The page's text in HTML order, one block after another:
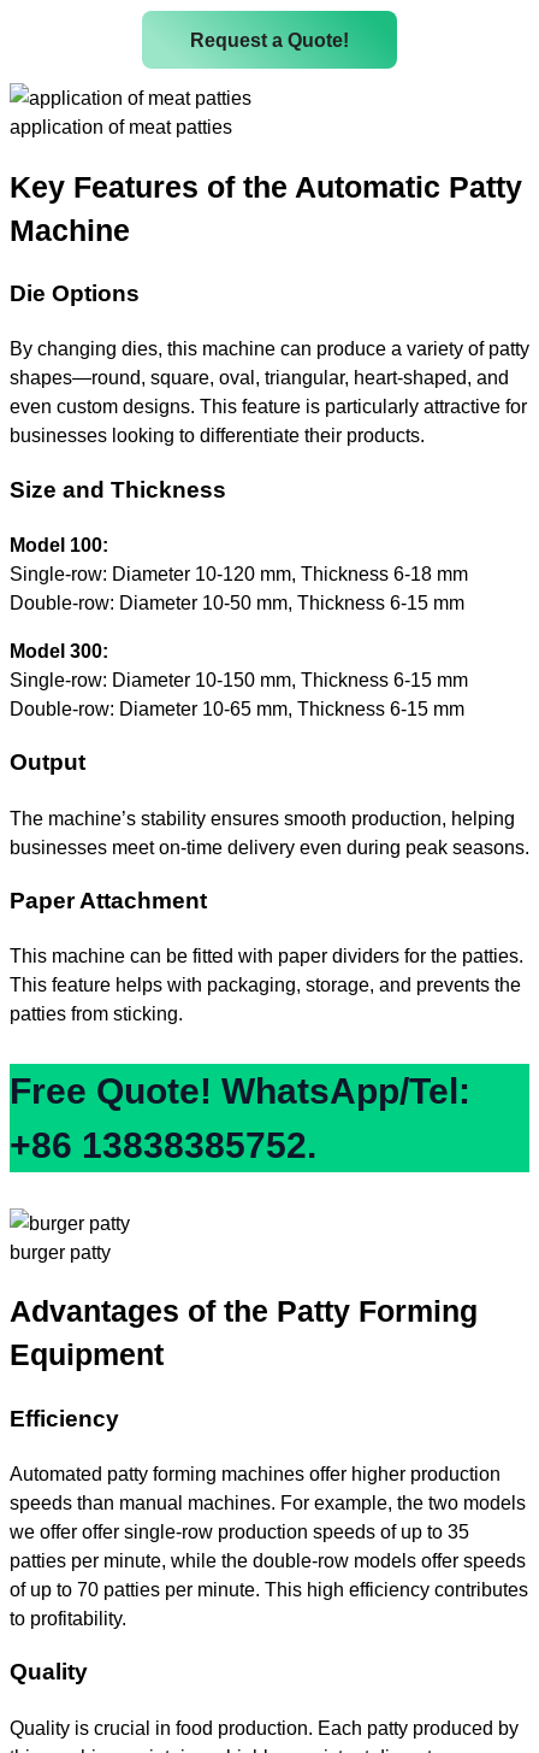
Request a Quote!
application of meat patties
Key Features of the Automatic Patty
Machine
Die Options
By changing dies, this machine can produce a variety of patty
shapes—round, square, oval, triangular, heart-shaped, and
even custom designs. This feature is particularly attractive for
businesses looking to differentiate their products.
Size and Thickness
Model 100:
Single-row: Diameter 10-120 mm, Thickness 6-18 mm
Double-row: Diameter 10-50 mm, Thickness 6-15 mm
Model 300:
Single-row: Diameter 10-150 mm, Thickness 6-15 mm
Double-row: Diameter 10-65 mm, Thickness 6-15 mm
Output
The machine’s stability ensures smooth production, helping
businesses meet on-time delivery even during peak seasons.
Paper Attachment
This machine can be fitted with paper dividers for the patties.
This feature helps with packaging, storage, and prevents the
patties from sticking.
Free Quote! WhatsApp/Tel:
+86 13838385752.
burger patty
Advantages of the Patty Forming
Equipment
Efficiency
Automated patty forming machines offer higher production
speeds than manual machines. For example, the two models
we offer offer single-row production speeds of up to 35
patties per minute, while the double-row models offer speeds
of up to 70 patties per minute. This high efficiency contributes
to profitability.
Quality
Quality is crucial in food production. Each patty produced by